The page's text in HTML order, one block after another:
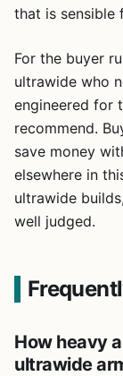
that is sensible
For the buyer
ultrawide who
engineered for
recommend.
save money
elsewhere in
ultrawide
well judged.
How heavy
ultrawide